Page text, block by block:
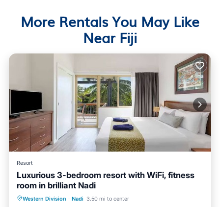
More Rentals You May Like
Near Fiji
Resort
Luxurious 3-bedroom resort with WiFi, fitness
room in brilliant Nadi
Western Division · Nadi 3.50 mi to center
Air Conditioner
Child Friendly
Laundry